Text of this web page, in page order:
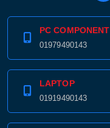
PC COMPONENT
01979490143
LAPTOP
01919490143